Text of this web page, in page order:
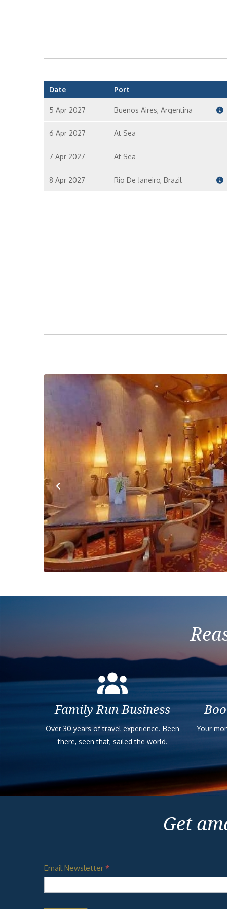
Date Port
5 Apr 2027 Buenos Aires, Argentina
6 Apr 2027 At Sea
7 Apr 2027 At Sea
8 Apr 2027 Rio De Janeiro, Brazil
Previous
Family Run Business
Over 30 years of travel experience. Been
there, seen that, sailed the world.
Your
Get
Email Newsletter *